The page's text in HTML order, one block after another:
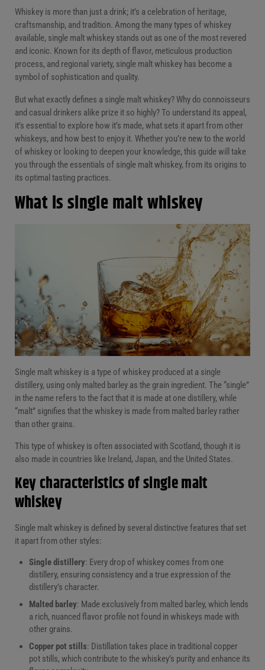
Whiskey is more than just a drink; it’s a celebration of heritage,
craftsmanship, and tradition. Among the many types of whiskey
available, single malt whiskey stands out as one of the most revered
and iconic. Known for its depth of flavor, meticulous production
process, and regional variety, single malt whiskey has become a
symbol of sophistication and quality.
But what exactly defines a single malt whiskey? Why do connoisseurs
and casual drinkers alike prize it so highly? To understand its appeal,
it’s essential to explore how it’s made, what sets it apart from other
whiskeys, and how best to enjoy it. Whether you’re new to the world
of whiskey or looking to deepen your knowledge, this guide will take
you through the essentials of single malt whiskey, from its origins to
its optimal tasting practices.
What is single malt whiskey
Single malt whiskey is a type of whiskey produced at a single
distillery, using only malted barley as the grain ingredient. The “single”
in the name refers to the fact that it is made at one distillery, while
“malt” signifies that the whiskey is made from malted barley rather
than other grains.
This type of whiskey is often associated with Scotland, though it is
also made in countries like Ireland, Japan, and the United States.
Key characteristics of single malt
whiskey
Single malt whiskey is defined by several distinctive features that set
it apart from other styles:
Single distillery: Every drop of whiskey comes from one
distillery, ensuring consistency and a true expression of the
distillery’s character.
Malted barley: Made exclusively from malted barley, which lends
a rich, nuanced flavor profile not found in whiskeys made with
other grains.
Copper pot stills: Distillation takes place in traditional copper
pot stills, which contribute to the whiskey’s purity and enhance its